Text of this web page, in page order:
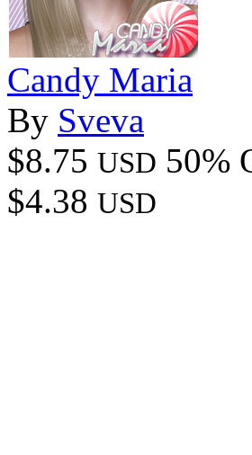
Candy Maria
By Sveva
$8.75 USD 50%
$4.38 USD